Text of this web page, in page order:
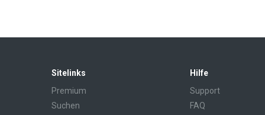
Sitelinks
Premium
Suchen
Hilfe
Support
FAQ